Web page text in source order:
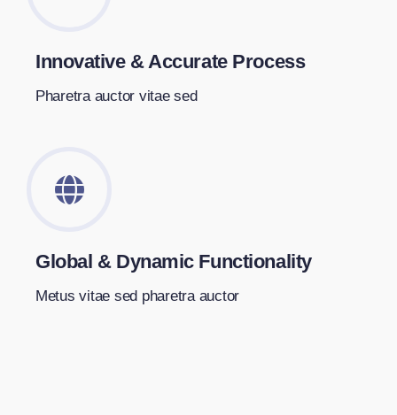
Innovative & Accurate Process
Pharetra auctor vitae sed
Global & Dynamic Functionality
Metus vitae sed pharetra auctor